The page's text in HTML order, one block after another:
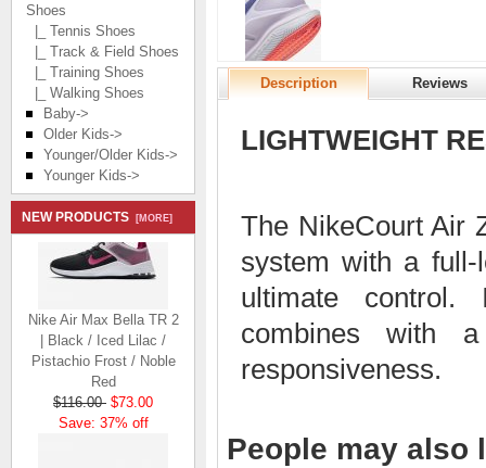
Shoes
|_ Tennis Shoes
|_ Track & Field Shoes
|_ Training Shoes
|_ Walking Shoes
Baby->
Older Kids->
Younger/Older Kids->
Younger Kids->
NEW PRODUCTS [MORE]
Nike Air Max Bella TR 2
| Black / Iced Lilac /
Pistachio Frost / Noble
Red
$116.00 $73.00
Save: 37% off
Description Reviews
LIGHTWEIGHT
The NikeCourt Air
system with a
ultimate control.
combines with
responsiveness.
People may also